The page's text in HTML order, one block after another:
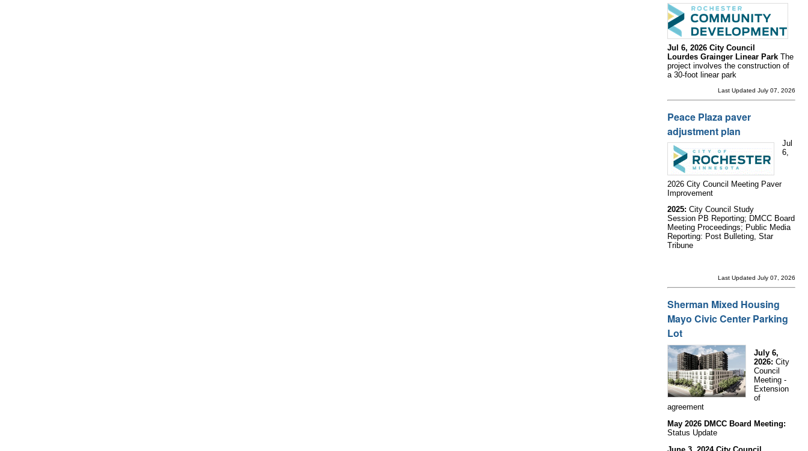
Jul 6, 2026 City Council
Lourdes Grainger Linear Park The
project involves the construction of
a 30-foot linear park
Last Updated July 07, 2026
Peace Plaza paver
adjustment plan
Jul
6,
2026 City Council Meeting Paver
Improvement
2025: City Council Study
Session PB Reporting; DMCC Board
Meeting Proceedings; Public Media
Reporting: Post Bulleting, Star
Tribune
Last Updated July 07, 2026
Sherman Mixed Housing
Mayo Civic Center Parking
Lot
July 6,
2026: City
Council
Meeting -
Extension
of
agreement
May 2026 DMCC Board Meeting:
Status Update